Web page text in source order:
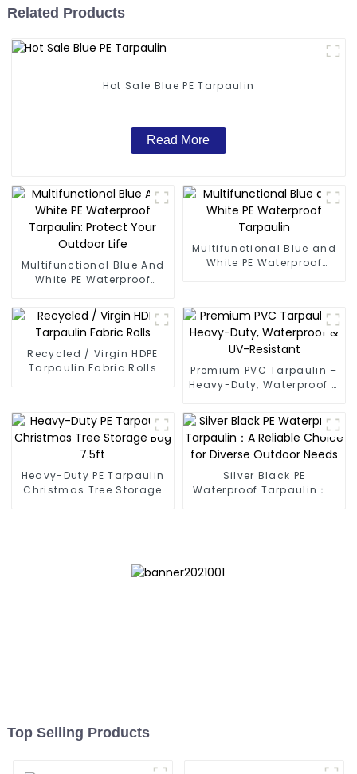
Related Products
Hot Sale Blue PE Tarpaulin
Read More
Multifunctional Blue And
White PE Waterproof
Outdoor Life
Multifunctional Blue and
White PE Waterproof
Recycled / Virgin HDPE
Tarpaulin Fabric Rolls
Premium PVC Tarpaulin –
Heavy-Duty, Waterproof &
Heavy-Duty PE Tarpaulin
Christmas Tree Storage
Silver Black PE
Waterproof Tarpaulin：A
Top Selling Products